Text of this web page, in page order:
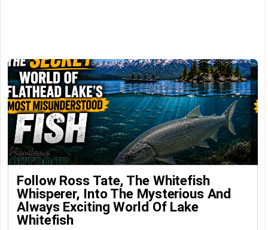
Follow Ross Tate, The Whitefish
Whisperer, Into The Mysterious And
Always Exciting World Of Lake
Whitefish